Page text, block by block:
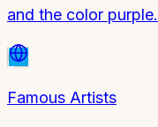
and the color purple.
Famous Artists